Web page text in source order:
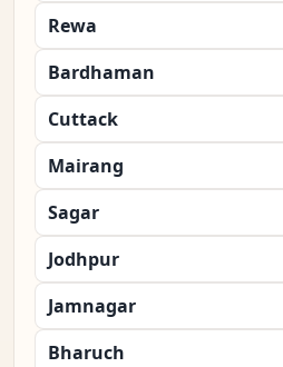
Rewa
Bardhaman
Cuttack
Mairang
Sagar
Jodhpur
Jamnagar
Bharuch